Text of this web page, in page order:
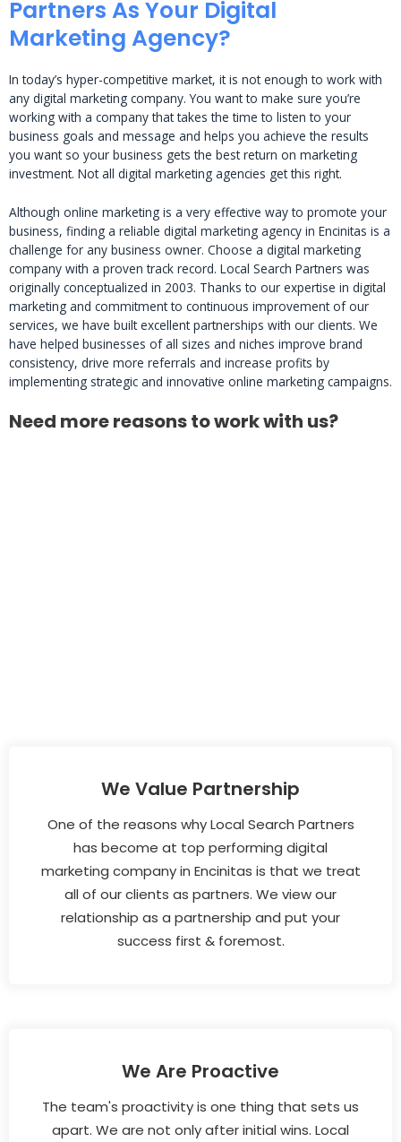
Partners As Your Digital
Marketing Agency?
In today’s hyper-competitive market, it is not enough to work with
any digital marketing company. You want to make sure you’re
working with a company that takes the time to listen to your
business goals and message and helps you achieve the results
you want so your business gets the best return on marketing
investment. Not all digital marketing agencies get this right.
Although online marketing is a very effective way to promote your
business, finding a reliable digital marketing agency in Encinitas is a
challenge for any business owner. Choose a digital marketing
company with a proven track record. Local Search Partners was
originally conceptualized in 2003. Thanks to our expertise in digital
marketing and commitment to continuous improvement of our
services, we have built excellent partnerships with our clients. We
have helped businesses of all sizes and niches improve brand
consistency, drive more referrals and increase profits by
implementing strategic and innovative online marketing campaigns.
Need more reasons to work with us?
We Value Partnership
One of the reasons why Local Search Partners
has become at top performing digital
marketing company in Encinitas is that we treat
all of our clients as partners. We view our
relationship as a partnership and put your
success first & foremost.
We Are Proactive
The team's proactivity is one thing that sets us
apart. We are not only after initial wins. Local